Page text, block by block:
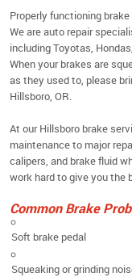
Properly functioning
We are auto repair
including Toyotas,
When your brakes are
as they used to, please
Hillsboro, OR.
At our Hillsboro brake
maintenance to major
calipers, and brake fluid
work hard to give you the
Common Brake
Soft brake pedal
Squeaking or grinding